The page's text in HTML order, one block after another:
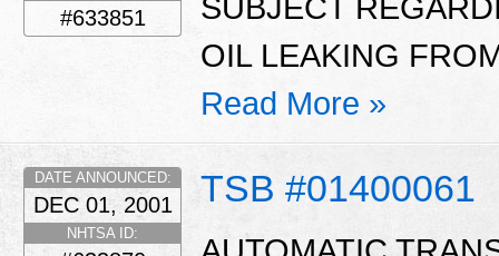
#633851
SUBJECT
OIL LEAKING
Read More »
TSB #01400061
DATE ANNOUNCED:
DEC 01, 2001
NHTSA ID: